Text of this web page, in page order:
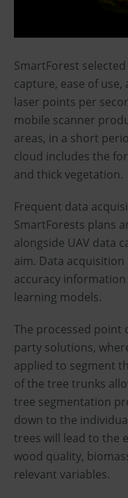
SmartForest
capture, ease of
laser points per
mobile scanner
areas, in a short
cloud includes the
and thick vegetation.
Frequent data
SmartForests plans
alongside UAV data
aim. Data
accuracy
learning models.
The processed point
party solutions,
applied to segment
of the tree trunks
tree segmentation
down to the
trees will lead to the
wood quality,
relevant variables.